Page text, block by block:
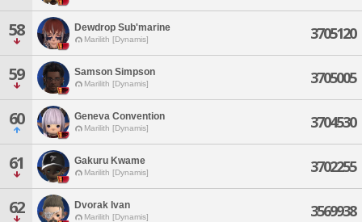
58 Dewdrop Sub'marine
Marilith [Dynamis] 3705120
59 Samson Simpson
Marilith [Dynamis] 3705005
60 Geneva Convention
Marilith [Dynamis] 3704530
61 Gakuru Kwame
Marilith [Dynamis] 3702255
62 Dvorak Ivan
Marilith [Dynamis] 3569938